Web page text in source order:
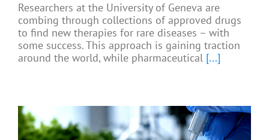
Researchers at the University of Geneva are
combing through collections of approved drugs
to find new therapies for rare diseases – with
some success. This approach is gaining traction
around the world, while pharmaceutical [...]